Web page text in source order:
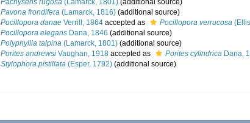
Pachyseris rugosa (Lamarck, 1801) (additional source)
Pavona frondifera (Lamarck, 1816) (additional source)
Pocillopora danae Verrill, 1864 accepted as Pocillopora verrucosa
Pocillopora elegans Dana, 1846 (additional source)
Polyphyllia talpina (Lamarck, 1801) (additional source)
Porites andrewsi Vaughan, 1918 accepted as Porites cylindrica Dana,
Stylophora pistillata (Esper, 1792) (additional source)